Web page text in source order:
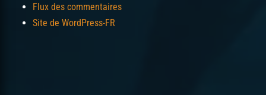
Flux des commentaires
Site de WordPress-FR